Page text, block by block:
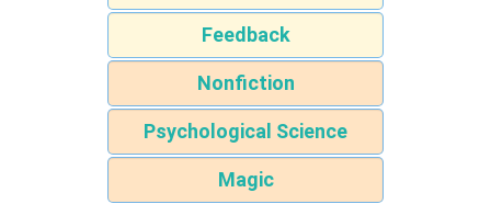
Feedback
Nonfiction
Psychological Science
Magic